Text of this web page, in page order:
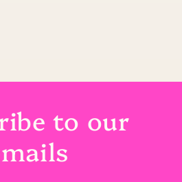
to our